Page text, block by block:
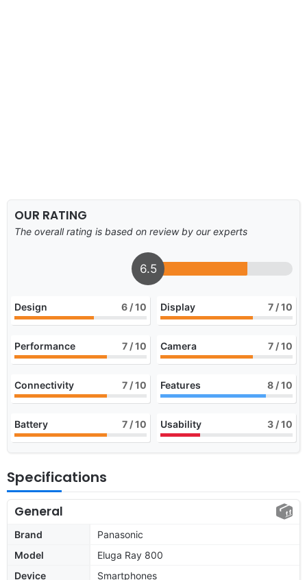
OUR RATING
The overall rating is based on review by our experts
6.5
Design 6 / 10 Display 7 / 10
Performance 7 / 10 Camera 7 / 10
Connectivity 7 / 10 Features 8 / 10
Battery 7 / 10 Usability 3 / 10
Specifications
General
Brand
Panasonic
Model
Eluga Ray 800
Device
Smartphones